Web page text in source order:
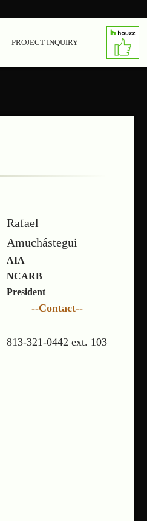
PROJECT INQUIRY
Rafael
Amuchástegui
AIA
NCARB
President
--Contact--
813-321-0442 ext. 103